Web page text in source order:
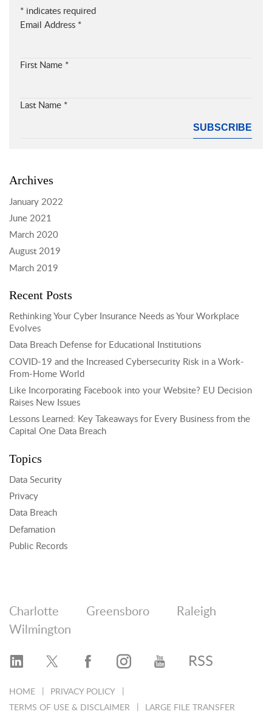
*indicates required
Email Address *
First Name *
Last Name *
Archives
January 2022
June 2021
March 2020
August 2019
March 2019
Recent Posts
Rethinking Your Cyber Insurance Needs as Your Workplace
Evolves
Data Breach Defense for Educational Institutions
COVID-19 and the Increased Cybersecurity Risk in a Work-
From-Home World
Like Incorporating Facebook into your Website? EU Decision
Raises New Issues
Lessons Learned: Key Takeaways for Every Business from the
Capital One Data Breach
Topics
Data Security
Privacy
Data Breach
Defamation
Public Records
HOME
PRIVACY POLICY
TERMS OF USE & DISCLAIMER
LARGE FILE TRANSFER
Charlotte Greensboro
Raleigh
Wilmington
RSS